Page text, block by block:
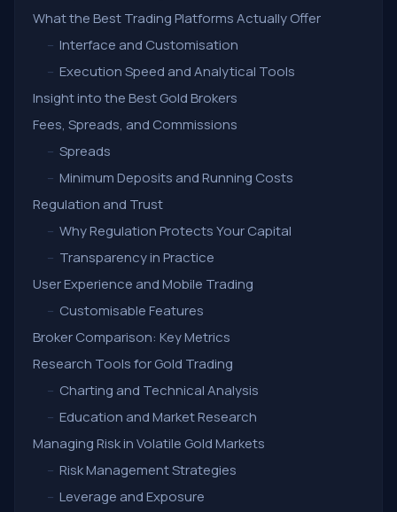
What the Best Trading Platforms Actually Offer
– Interface and Customisation
– Execution Speed and Analytical Tools
Insight into the Best Gold Brokers
Fees, Spreads, and Commissions
– Spreads
– Minimum Deposits and Running Costs
Regulation and Trust
– Why Regulation Protects Your Capital
– Transparency in Practice
User Experience and Mobile Trading
– Customisable Features
Broker Comparison: Key Metrics
Research Tools for Gold Trading
– Charting and Technical Analysis
– Education and Market Research
Managing Risk in Volatile Gold Markets
– Risk Management Strategies
– Leverage and Exposure